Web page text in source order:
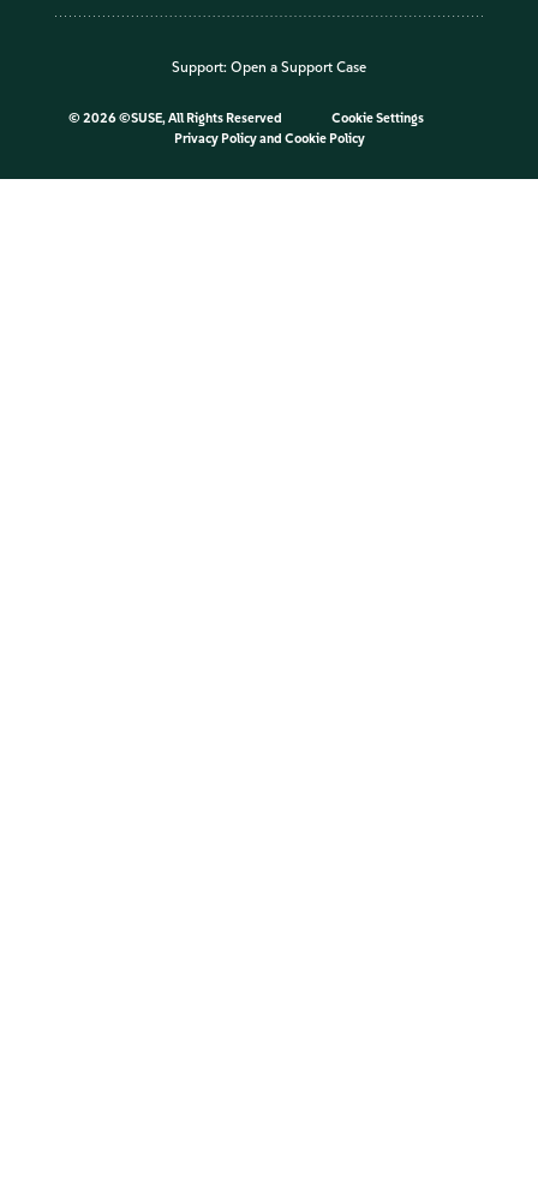
Support: Open a Support Case
© 2026 ©SUSE, All Rights Reserved
Cookie Settings
Privacy Policyand Cookie Policy